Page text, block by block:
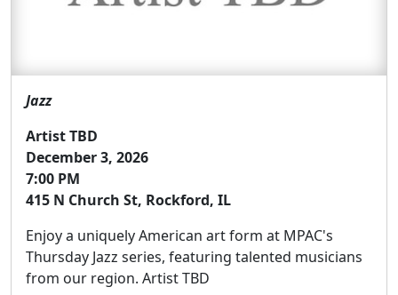
Jazz
Artist TBD
December 3, 2026
7:00 PM
415 N Church St, Rockford, IL
Enjoy a uniquely American art form at MPAC's
Thursday Jazz series, featuring talented musicians
from our region. Artist TBD